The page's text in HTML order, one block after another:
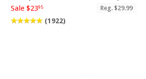
Sale $2395 Reg. $29.99
(1922)